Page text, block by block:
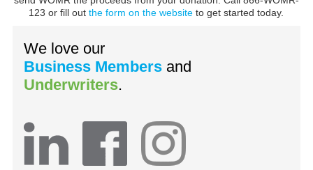
123 or fill outthe form on the website to get started today.
We love our
Business Members and
Underwriters.